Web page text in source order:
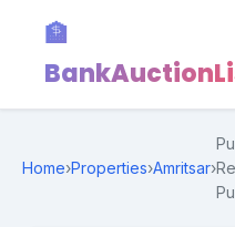
🏦
Home›Properties›Amritsar›